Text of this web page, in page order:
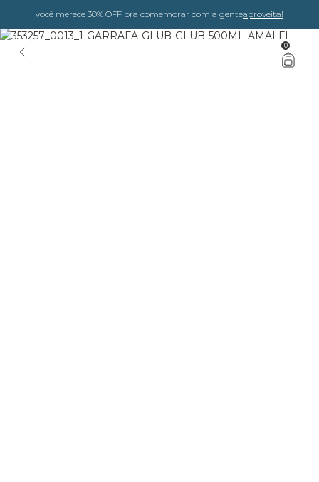
você merece 30% OFF pra comemorar com a genteaproveita!
0